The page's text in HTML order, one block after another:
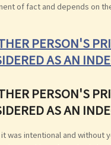
of fact and depends on
PERSON'S
AS AN
PERSON'S
AS AN
was intentional and without